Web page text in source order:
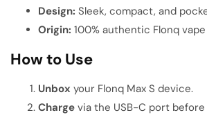
Design: Sleek, compact, and
Origin: 100% authentic Flonq
How to Use
Unbox your Flonq Max S device.
Charge via the USB-C port